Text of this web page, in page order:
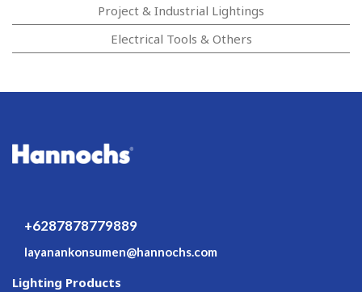
Project & Industrial Lightings
Electrical Tools & Others
+6287878779889
layanankonsumen@hannochs.com
Lighting Products